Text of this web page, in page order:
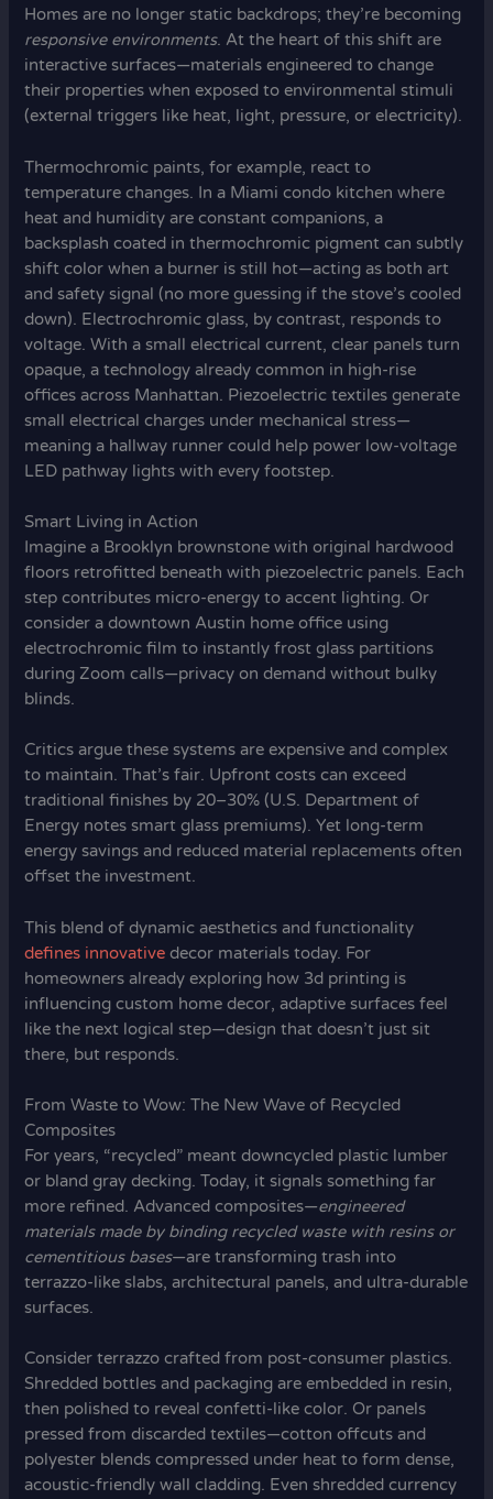
Homes are no longer static backdrops; they’re becoming
responsive environments. At the heart of this shift are
interactive surfaces—materials engineered to change
their properties when exposed to environmental stimuli
(external triggers like heat, light, pressure, or electricity).
Thermochromic paints, for example, react to
temperature changes. In a Miami condo kitchen where
heat and humidity are constant companions, a
backsplash coated in thermochromic pigment can subtly
shift color when a burner is still hot—acting as both art
and safety signal (no more guessing if the stove’s cooled
down). Electrochromic glass, by contrast, responds to
voltage. With a small electrical current, clear panels turn
opaque, a technology already common in high-rise
offices across Manhattan. Piezoelectric textiles generate
small electrical charges under mechanical stress—
meaning a hallway runner could help power low-voltage
LED pathway lights with every footstep.
Smart Living in Action
Imagine a Brooklyn brownstone with original hardwood
floors retrofitted beneath with piezoelectric panels. Each
step contributes micro-energy to accent lighting. Or
consider a downtown Austin home office using
electrochromic film to instantly frost glass partitions
during Zoom calls—privacy on demand without bulky
blinds.
Critics argue these systems are expensive and complex
to maintain. That’s fair. Upfront costs can exceed
traditional finishes by 20–30% (U.S. Department of
Energy notes smart glass premiums). Yet long-term
energy savings and reduced material replacements often
offset the investment.
This blend of dynamic aesthetics and functionality
defines innovative decor materials today. For
homeowners already exploring how 3d printing is
influencing custom home decor, adaptive surfaces feel
like the next logical step—design that doesn’t just sit
there, but responds.
From Waste to Wow: The New Wave of Recycled
Composites
For years, “recycled” meant downcycled plastic lumber
or bland gray decking. Today, it signals something far
more refined. Advanced composites—engineered
materials made by binding recycled waste with resins or
cementitious bases—are transforming trash into
terrazzo-like slabs, architectural panels, and ultra-durable
surfaces.
Consider terrazzo crafted from post-consumer plastics.
Shredded bottles and packaging are embedded in resin,
then polished to reveal confetti-like color. Or panels
pressed from discarded textiles—cotton offcuts and
polyester blends compressed under heat to form dense,
acoustic-friendly wall cladding. Even shredded currency